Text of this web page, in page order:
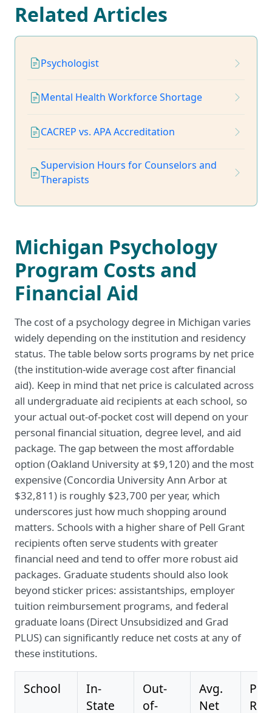
Related Articles
Psychologist
Mental Health Workforce Shortage
CACREP vs. APA Accreditation
Supervision Hours for Counselors and
Therapists
Michigan Psychology
Program Costs and
Financial Aid
The cost of a psychology degree in Michigan varies
widely depending on the institution and residency
status. The table below sorts programs by net price
(the institution-wide average cost after financial
aid). Keep in mind that net price is calculated across
all undergraduate aid recipients at each school, so
your actual out-of-pocket cost will depend on your
personal financial situation, degree level, and aid
package. The gap between the most affordable
option (Oakland University at $9,120) and the most
expensive (Concordia University Ann Arbor at
$32,811) is roughly $23,700 per year, which
underscores just how much shopping around
matters. Schools with a higher share of Pell Grant
recipients often serve students with greater
financial need and tend to offer more robust aid
packages. Graduate students should also look
beyond sticker prices: assistantships, employer
tuition reimbursement programs, and federal
graduate loans (Direct Unsubsidized and Grad
PLUS) can significantly reduce net costs at any of
these institutions.
School
In-
State
Out-
of-
Avg.
Net